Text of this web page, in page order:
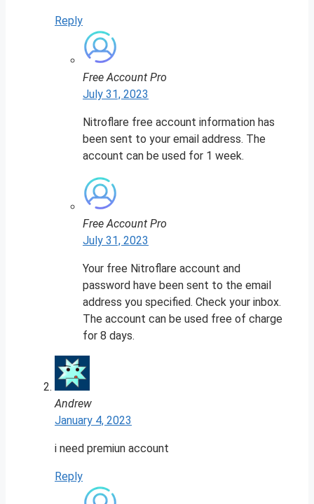
Reply
Free Account Pro
July 31, 2023
Nitroflare free account information has
been sent to your email address. The
account can be used for 1 week.
Free Account Pro
July 31, 2023
Your free Nitroflare account and
password have been sent to the email
address you specified. Check your inbox.
The account can be used free of charge
for 8 days.
Andrew
January 4, 2023
i need premiun account
Reply